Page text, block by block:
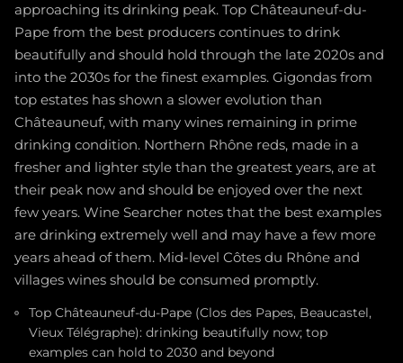
approaching its drinking peak. Top Châteauneuf-du-
Pape from the best producers continues to drink
beautifully and should hold through the late 2020s and
into the 2030s for the finest examples. Gigondas from
top estates has shown a slower evolution than
Châteauneuf, with many wines remaining in prime
drinking condition. Northern Rhône reds, made in a
fresher and lighter style than the greatest years, are at
their peak now and should be enjoyed over the next
few years. Wine Searcher notes that the best examples
are drinking extremely well and may have a few more
years ahead of them. Mid-level Côtes du Rhône and
villages wines should be consumed promptly.
Top Châteauneuf-du-Pape (Clos des Papes, Beaucastel,
Vieux Télégraphe): drinking beautifully now; top
examples can hold to 2030 and beyond